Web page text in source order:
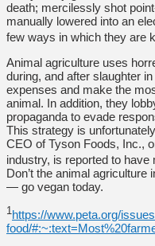
death; mercilessly shot
manually lowered into an
few ways in which they are
Animal agriculture uses
during, and after slaughter
expenses and make the
animal. In addition, they
propaganda to evade
This strategy is
CEO of Tyson Foods, Inc.,
industry, is reported to have
Don’t the animal
— go vegan today.
1https://www.peta.org/
food/